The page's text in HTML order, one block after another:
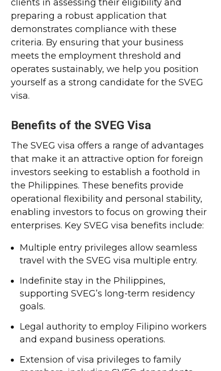
clients in assessing their eligibility and
preparing a robust application that
demonstrates compliance with these
criteria. By ensuring that your business
meets the employment threshold and
operates sustainably, we help you position
yourself as a strong candidate for the SVEG
visa.
Benefits of the SVEG Visa
The SVEG visa offers a range of advantages
that make it an attractive option for foreign
investors seeking to establish a foothold in
the Philippines. These benefits provide
operational flexibility and personal stability,
enabling investors to focus on growing their
enterprises. Key SVEG visa benefits include:
Multiple entry privileges allow seamless
travel with the SVEG visa multiple entry.
Indefinite stay in the Philippines,
supporting SVEG’s long-term residency
goals.
Legal authority to employ Filipino workers
and expand business operations.
Extension of visa privileges to family